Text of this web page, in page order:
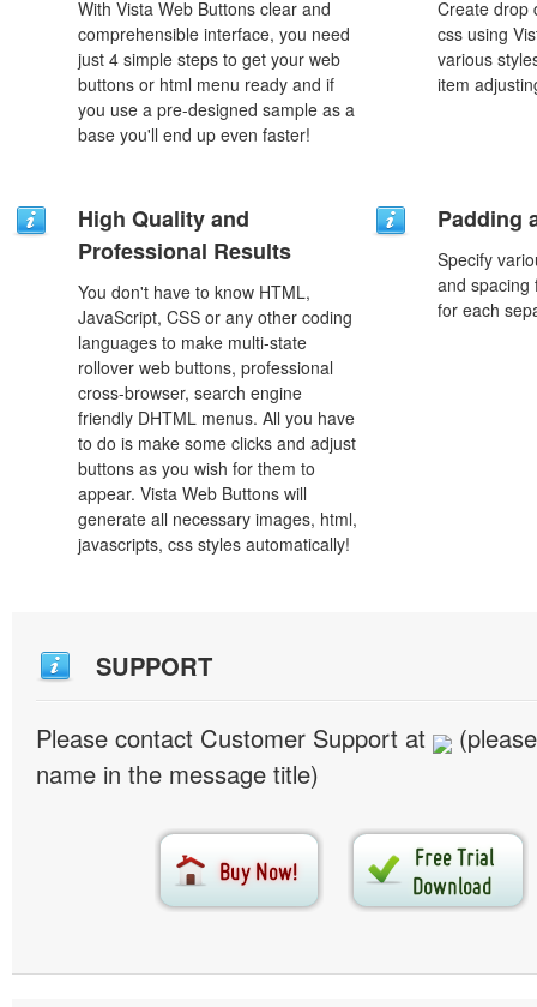
With Vista Web Buttons clear and
comprehensible interface, you need
just 4 simple steps to get your web
buttons or html menu ready and if
you use a pre-designed sample as a
base you'll end up even faster!
Create drop
css using
various
item
High Quality and
Professional Results
You don't have to know HTML,
JavaScript, CSS or any other coding
languages to make multi-state
rollover web buttons, professional
cross-browser, search engine
friendly DHTML menus. All you have
to do is make some clicks and adjust
buttons as you wish for them to
appear. Vista Web Buttons will
generate all necessary images, html,
javascripts, css styles automatically!
Padding
Specify
and spacing
for each
SUPPORT
Please contact Customer Support at
name in the message title)